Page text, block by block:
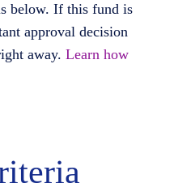
below. If this fund is
approval decision
away. Learn how